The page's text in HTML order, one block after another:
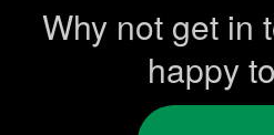
Why not get in
happy